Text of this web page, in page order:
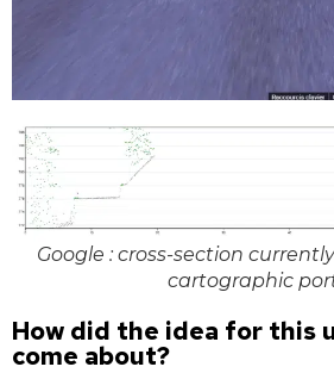
Google : cross-section
cartographic
How did the idea for this
come about?